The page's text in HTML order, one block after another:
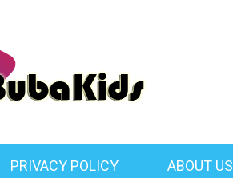
PRIVACY POLICY ABOUT US